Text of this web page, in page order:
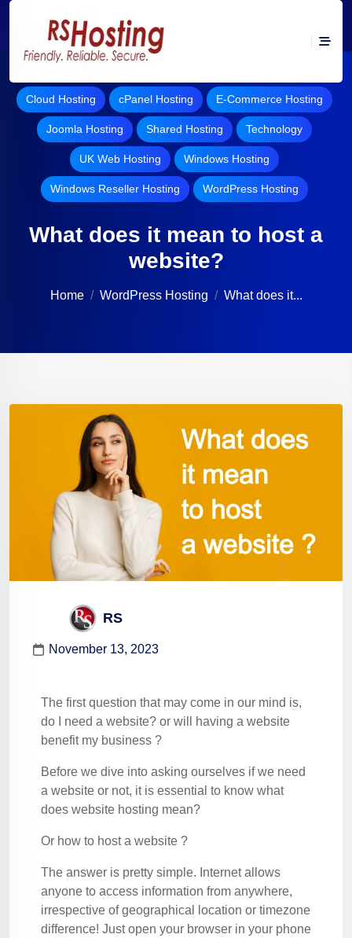
Cloud Hosting cPanel Hosting E-Commerce Hosting
Joomla Hosting Shared Hosting Technology
UK Web Hosting Windows Hosting
Windows Reseller Hosting WordPress Hosting
What does it mean to host a
website?
Home WordPress Hosting What does it...
RS
November 13, 2023
The first question that may come in our mind is,
do I need a website? or will having a website
benefit my business ?
Before we dive into asking ourselves if we need
a website or not, it is essential to know what
does website hosting mean?
Or how to host a website ?
The answer is pretty simple. Internet allows
anyone to access information from anywhere,
irrespective of geographical location or timezone
difference! Just open your browser in your phone